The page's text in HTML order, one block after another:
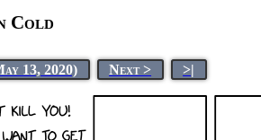
Cold
13, 2020) Next > >|